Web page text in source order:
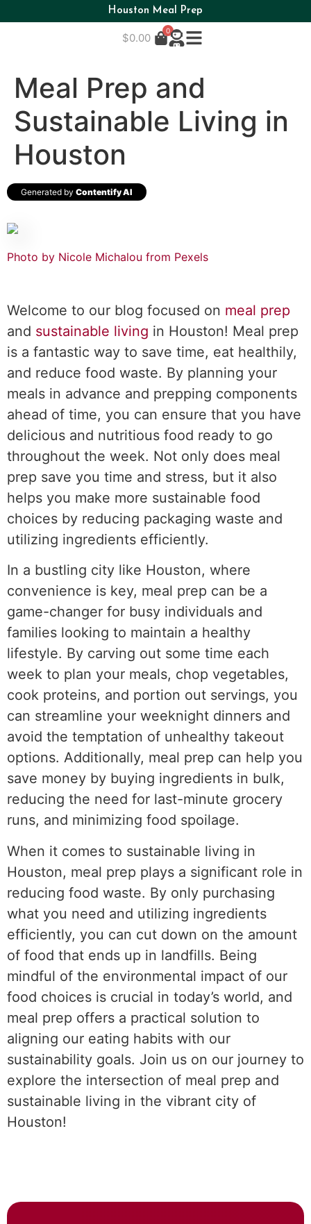
Houston Meal Prep
$0.00
0
Meal Prep and
Sustainable Living in
Houston
Generated by Contentify AI
Photo by Nicole Michalou from Pexels
Welcome to our blog focused on meal prep
and sustainable living in Houston! Meal prep
is a fantastic way to save time, eat healthily,
and reduce food waste. By planning your
meals in advance and prepping components
ahead of time, you can ensure that you have
delicious and nutritious food ready to go
throughout the week. Not only does meal
prep save you time and stress, but it also
helps you make more sustainable food
choices by reducing packaging waste and
utilizing ingredients efficiently.
In a bustling city like Houston, where
convenience is key, meal prep can be a
game-changer for busy individuals and
families looking to maintain a healthy
lifestyle. By carving out some time each
week to plan your meals, chop vegetables,
cook proteins, and portion out servings, you
can streamline your weeknight dinners and
avoid the temptation of unhealthy takeout
options. Additionally, meal prep can help you
save money by buying ingredients in bulk,
reducing the need for last-minute grocery
runs, and minimizing food spoilage.
When it comes to sustainable living in
Houston, meal prep plays a significant role in
reducing food waste. By only purchasing
what you need and utilizing ingredients
efficiently, you can cut down on the amount
of food that ends up in landfills. Being
mindful of the environmental impact of our
food choices is crucial in today’s world, and
meal prep offers a practical solution to
aligning our eating habits with our
sustainability goals. Join us on our journey to
explore the intersection of meal prep and
sustainable living in the vibrant city of
Houston!